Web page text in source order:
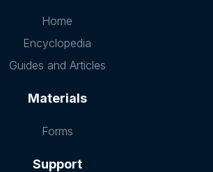
Home
Encyclopedia
Guides and Articles
Materials
Forms
Support